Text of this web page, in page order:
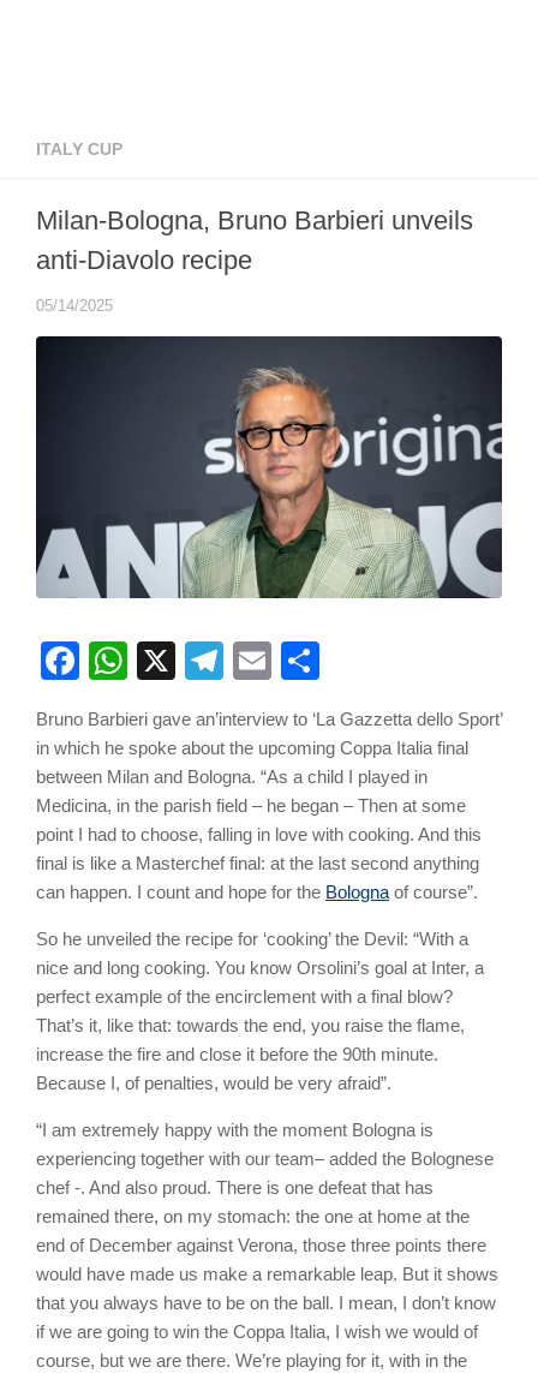
ITALY CUP
Milan-Bologna, Bruno Barbieri unveils
anti-Diavolo recipe
05/14/2025
Facebook
WhatsApp
X Telegram
Email
Bruno Barbieri gave an’interview to ‘La Gazzetta dello Sport’
in which he spoke about the upcoming Coppa Italia final
between Milan and Bologna. “As a child I played in
Medicina, in the parish field – he began – Then at some
point I had to choose, falling in love with cooking. And this
final is like a Masterchef final: at the last second anything
can happen. I count and hope for the Bologna of course”.
So he unveiled the recipe for ‘cooking’ the Devil: “With a
nice and long cooking. You know Orsolini’s goal at Inter, a
perfect example of the encirclement with a final blow?
That’s it, like that: towards the end, you raise the flame,
increase the fire and close it before the 90th minute.
Because I, of penalties, would be very afraid”.
“I am extremely happy with the moment Bologna is
experiencing together with our team– added the Bolognese
chef -. And also proud. There is one defeat that has
remained there, on my stomach: the one at home at the
end of December against Verona, those three points there
would have made us make a remarkable leap. But it shows
that you always have to be on the ball. I mean, I don’t know
if we are going to win the Coppa Italia, I wish we would of
course, but we are there. We’re playing for it, with in the